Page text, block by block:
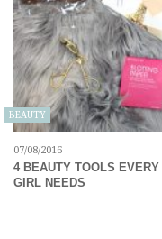
BEAUTY
07/08/2016
4 BEAUTY TOOLS EVERY
GIRL NEEDS